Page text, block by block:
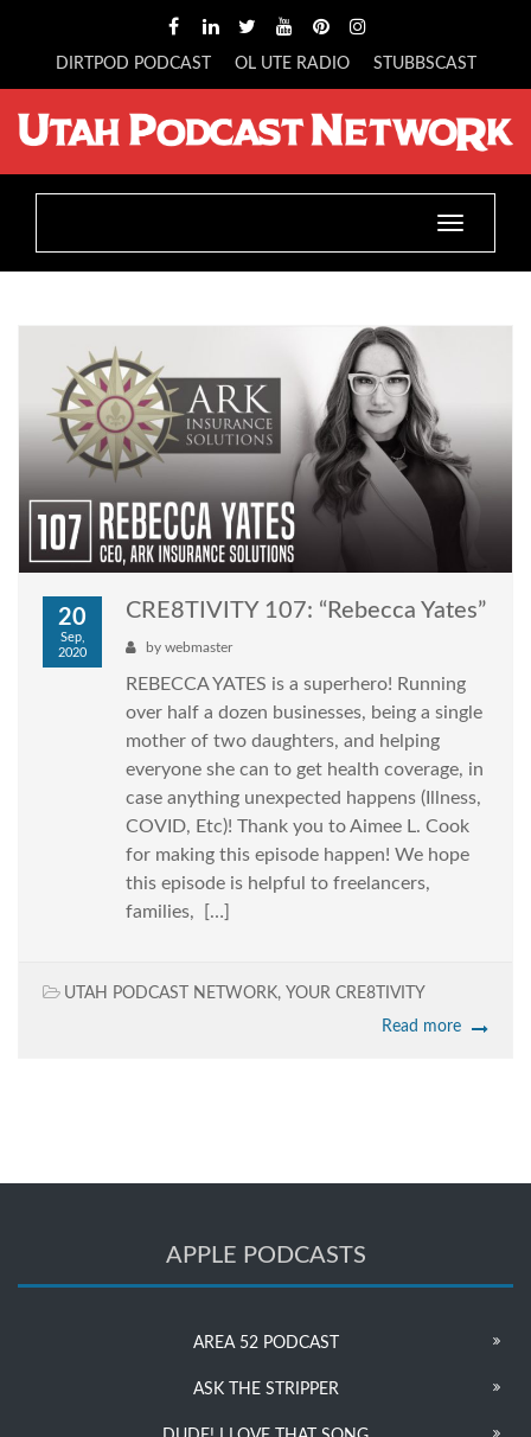
DIRTPOD PODCAST OL UTE RADIO STUBBSCAST
Toggle
20
Sep,
2020
CRE8TIVITY 107: “Rebecca Yates”
by webmaster
REBECCA YATES is a superhero! Running
over half a dozen businesses, being a single
mother of two daughters, and helping
everyone she can to get health coverage, in
case anything unexpected happens (Illness,
COVID, Etc)! Thank you to Aimee L. Cook
for making this episode happen! We hope
this episode is helpful to freelancers,
families, […]
UTAH PODCAST NETWORK, YOUR CRE8TIVITY
Read more
APPLE PODCASTS
AREA 52 PODCAST
ASK THE STRIPPER